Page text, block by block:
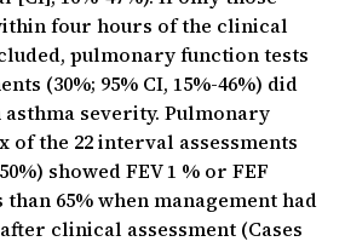
four hours of the clinical
pulmonary function tests
(30%; 95% CI, 15%-46%) did
severity. Pulmonary
of the 22 interval assessments
showed FEV 1 % or FEF
than 65% when management had
clinical assessment (Cases